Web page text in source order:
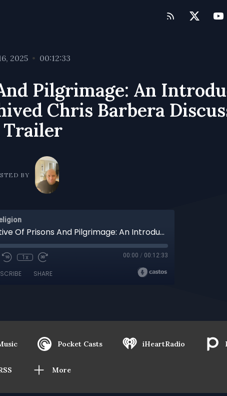
2025 • 00:12:33
Pilgrimage: An
Chris Barbera
Trailer
BY
Retrospective Of Prisons And Pilgrimage: An Introduction Into Three Previously Archived Chris Barbera Discussions, A Trailer
1x 00:00 / 00:12:33
SHARE
Pocket Casts iHeartRadio
More